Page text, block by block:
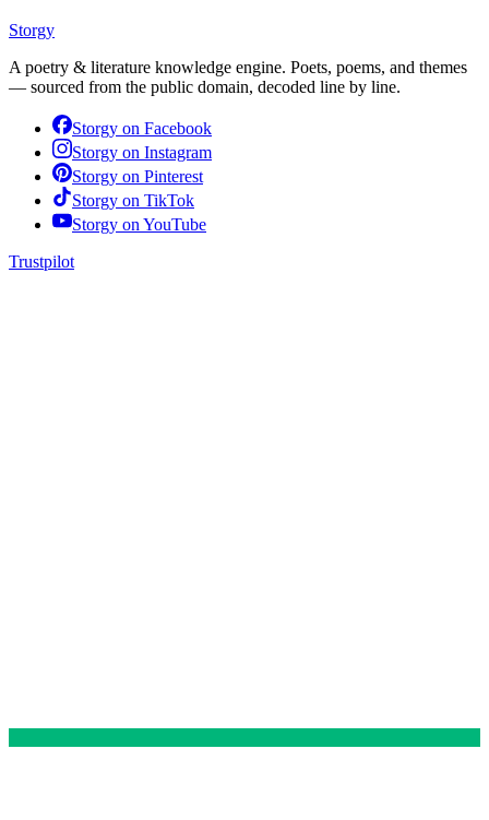
Storgy
A poetry & literature knowledge engine. Poets, poems, and themes
— sourced from the public domain, decoded line by line.
Storgy on Facebook
Storgy on Instagram
Storgy on Pinterest
Storgy on TikTok
Storgy on YouTube
Trustpilot